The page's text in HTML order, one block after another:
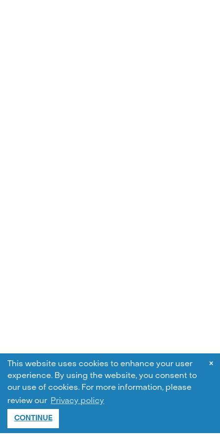
This website uses cookies to enhance your user
experience. By using the website, you consent to
our use of cookies. For more information, please
review our Privacy policy
CONTINUE
×